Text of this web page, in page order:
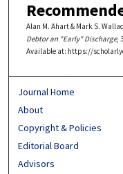
Alan M. Ahart & Mark S.
Debtor an "Early" Discharge,
Available at: https://
Journal Home
About
Copyright & Policies
Editorial Board
Advisors